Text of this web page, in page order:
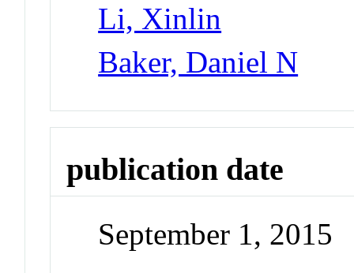
Li, Xinlin
Baker, Daniel N
publication date
September 1, 2015